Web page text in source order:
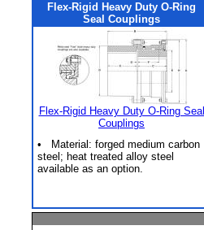
Flex-Rigid Heavy Duty O-Ring
Seal Couplings
Flex-Rigid Heavy Duty O-Ring Seal
Couplings
• Material: forged medium carbon
steel; heat treated alloy steel
available as an option.